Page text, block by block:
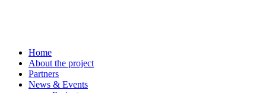
Home
About the project
Partners
News & Events